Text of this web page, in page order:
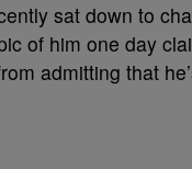
sat down to
of him one day
admitting that